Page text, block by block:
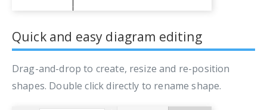
Quick and easy diagram editing
Drag-and-drop to create, resize and re-position
shapes. Double click directly to rename shape.